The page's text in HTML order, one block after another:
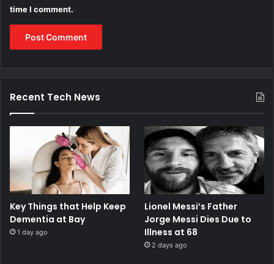
time I comment.
Recent Tech News
Key Things that Help Keep
Dementia at Bay
1 day ago
Lionel Messi’s Father
Jorge Messi Dies Due to
Illness at 68
2 days ago